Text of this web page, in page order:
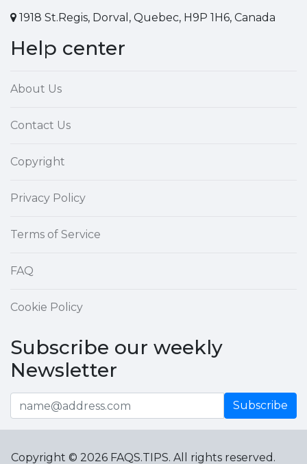
1918 St.Regis, Dorval, Quebec, H9P 1H6, Canada
Help center
About Us
Contact Us
Copyright
Privacy Policy
Terms of Service
FAQ
Cookie Policy
Subscribe our weekly
Newsletter
Subscribe
Copyright © 2026 FAQS.TIPS. All rights reserved.